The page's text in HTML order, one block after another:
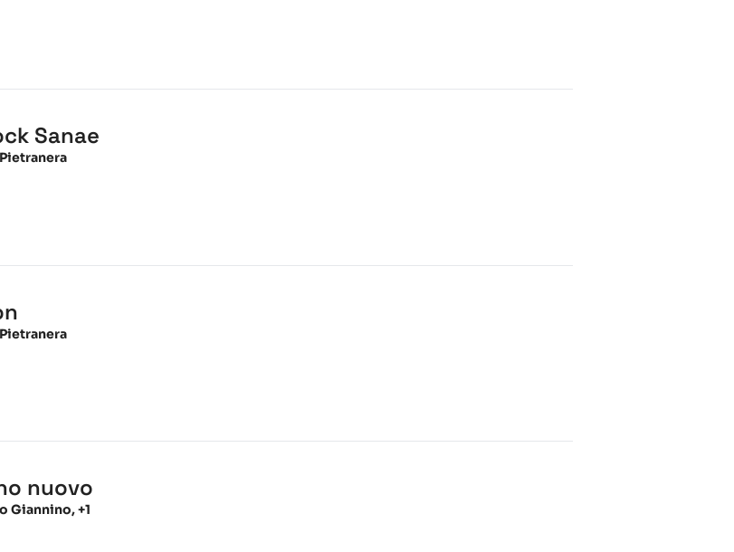
Sanae
nuovo
Giannino, +1